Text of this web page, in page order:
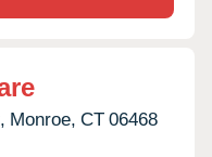
Monroe, CT 06468